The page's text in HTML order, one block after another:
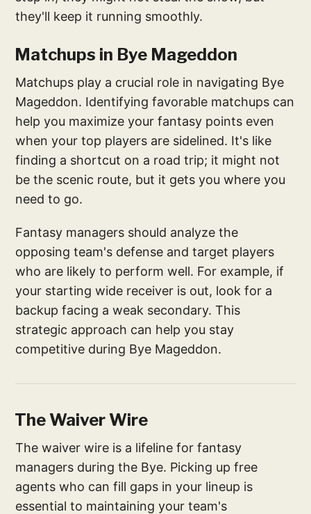
they'll keep it running smoothly.
Matchups in Bye Mageddon
Matchups play a crucial role in navigating Bye
Mageddon. Identifying favorable matchups can
help you maximize your fantasy points even
when your top players are sidelined. It's like
finding a shortcut on a road trip; it might not
be the scenic route, but it gets you where you
need to go.
Fantasy managers should analyze the
opposing team's defense and target players
who are likely to perform well. For example, if
your starting wide receiver is out, look for a
backup facing a weak secondary. This
strategic approach can help you stay
competitive during Bye Mageddon.
The Waiver Wire
The waiver wire is a lifeline for fantasy
managers during the Bye. Picking up free
agents who can fill gaps in your lineup is
essential to maintaining your team's